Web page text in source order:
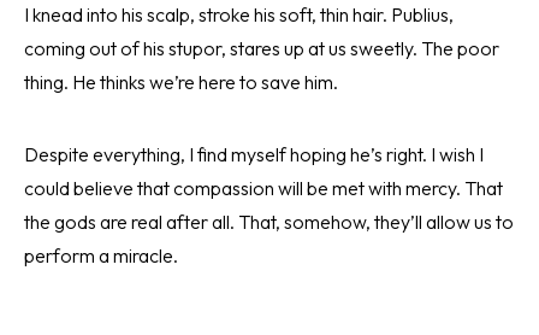
I knead into his scalp, stroke his soft, thin hair. Publius,
coming out of his stupor, stares up at us sweetly. The poor
thing. He thinks we’re here to save him.
Despite everything, I find myself hoping he’s right. I wish I
could believe that compassion will be met with mercy. That
the gods are real after all. That, somehow, they’ll allow us to
perform a miracle.